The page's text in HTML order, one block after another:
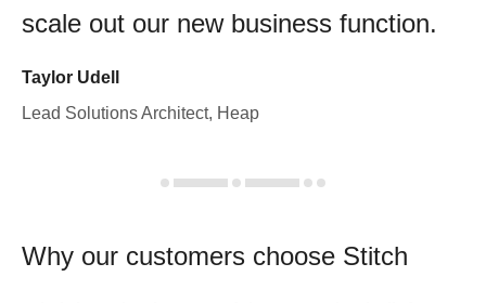
scale out our new business function.
Taylor Udell
Lead Solutions Architect, Heap
Why our customers choose Stitch